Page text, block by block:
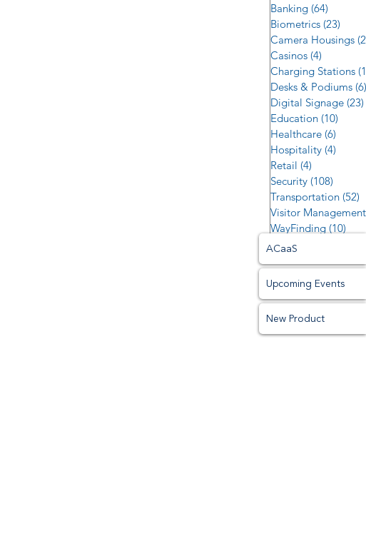
ACaaS
Upcoming Events
New Product
Banking (64)
Biometrics (23)
Camera Housings
Casinos (4)
Charging Stations
Desks & Podiums (6)
Digital Signage (23)
Education (10)
Healthcare (6)
Hospitality (4)
Retail (4)
Security (108)
Transportation (52)
Visitor Management
WayFinding (10)